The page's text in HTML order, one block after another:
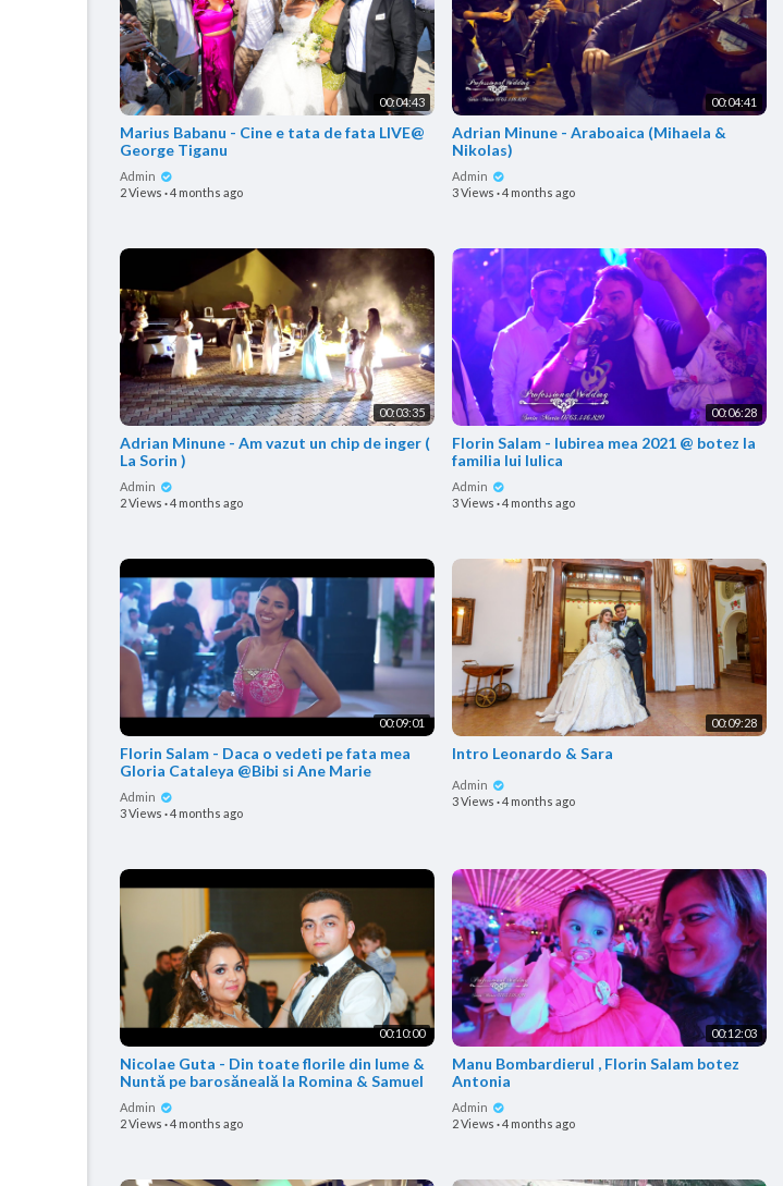
00:04:43
Marius Babanu - Cine e tata de fata LIVE@
George Tiganu
Admin
2 Views ·4 months ago
00:04:41
Adrian Minune - Araboaica (Mihaela &
Nikolas)
Admin
3 Views ·4 months ago
00:03:35
Adrian Minune - Am vazut un chip de inger (
La Sorin )
Admin
2 Views ·4 months ago
00:06:28
Florin Salam - Iubirea mea 2021 @ botez la
familia lui Iulica
Admin
3 Views ·4 months ago
00:09:01
Florin Salam - Daca o vedeti pe fata mea
Gloria Cataleya @Bibi si Ane Marie
Admin
3 Views ·4 months ago
00:09:28
Intro Leonardo & Sara
Admin
3 Views ·4 months ago
00:10:00
Nicolae Guta - Din toate florile din lume &
Nuntă pe barosăneală la Romina & Samuel
Admin
2 Views ·4 months ago
00:12:03
Manu Bombardierul , Florin Salam botez
Antonia
Admin
2 Views ·4 months ago